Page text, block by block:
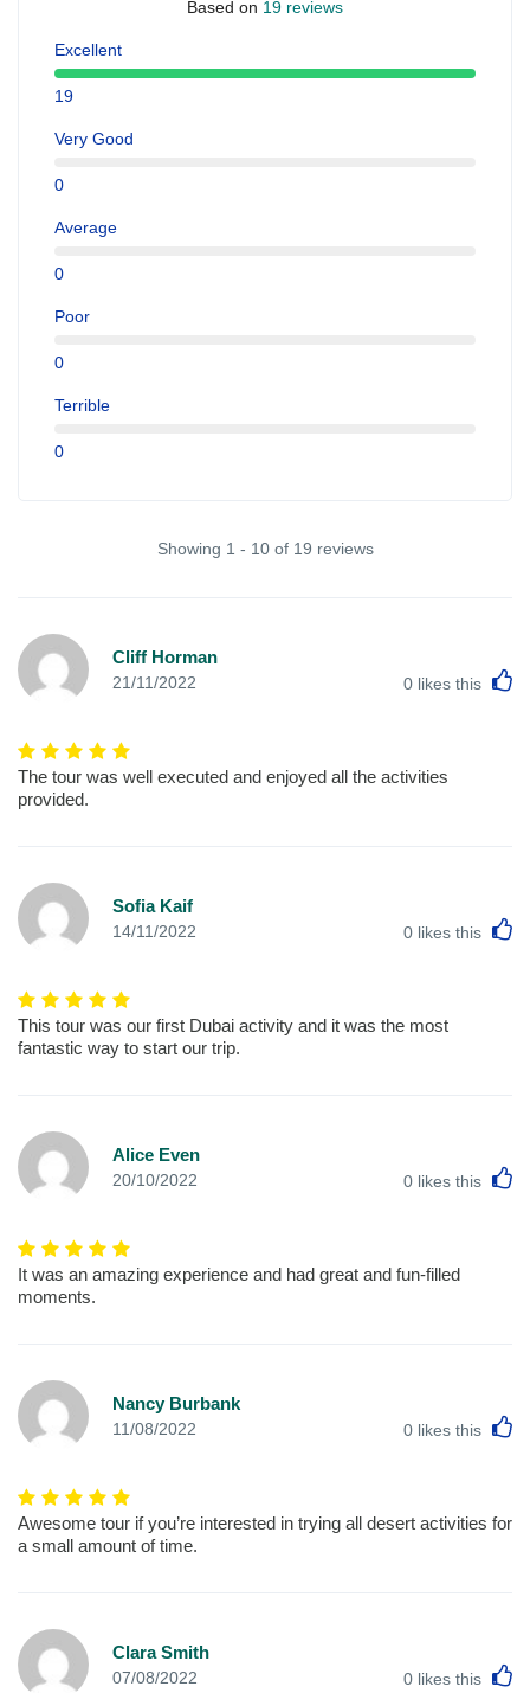
Based on 19 reviews
Excellent
19
Very Good
0
Average
0
Poor
0
Terrible
0
Showing 1 - 10 of 19 reviews
Cliff Horman
21/11/2022 0 likes this
The tour was well executed and enjoyed all the activities
provided.
Sofia Kaif
14/11/2022 0 likes this
This tour was our first Dubai activity and it was the most
fantastic way to start our trip.
Alice Even
20/10/2022 0 likes this
It was an amazing experience and had great and fun-filled
moments.
Nancy Burbank
11/08/2022 0 likes this
Awesome tour if you’re interested in trying all desert activities for
a small amount of time.
Clara Smith
07/08/2022 0 likes this